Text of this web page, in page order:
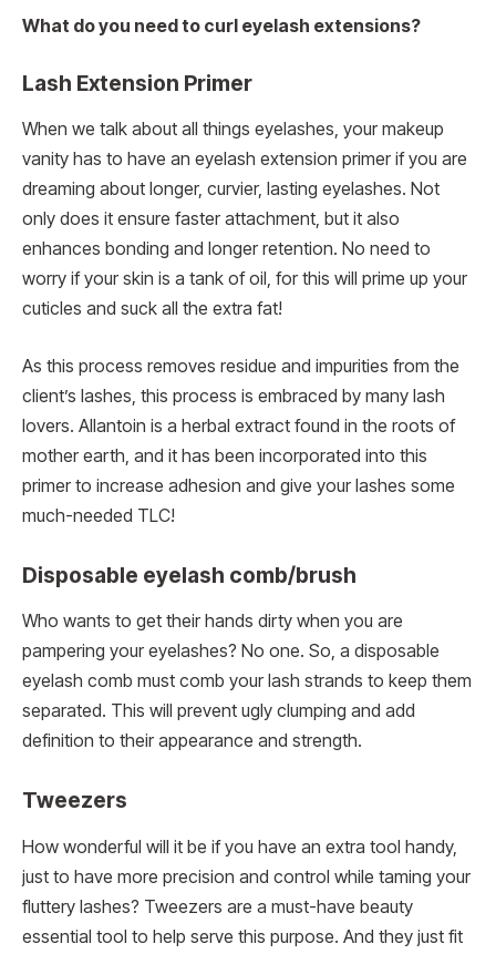
What do you need to curl eyelash extensions?
Lash Extension Primer
When we talk about all things eyelashes, your makeup
vanity has to have an eyelash extension primer if you are
dreaming about longer, curvier, lasting eyelashes. Not
only does it ensure faster attachment, but it also
enhances bonding and longer retention. No need to
worry if your skin is a tank of oil, for this will prime up your
cuticles and suck all the extra fat!
As this process removes residue and impurities from the
client’s lashes, this process is embraced by many lash
lovers. Allantoin is a herbal extract found in the roots of
mother earth, and it has been incorporated into this
primer to increase adhesion and give your lashes some
much-needed TLC!
Disposable eyelash comb/brush
Who wants to get their hands dirty when you are
pampering your eyelashes? No one. So, a disposable
eyelash comb must comb your lash strands to keep them
separated. This will prevent ugly clumping and add
definition to their appearance and strength.
Tweezers
How wonderful will it be if you have an extra tool handy,
just to have more precision and control while taming your
fluttery lashes? Tweezers are a must-have beauty
essential tool to help serve this purpose. And they just fit